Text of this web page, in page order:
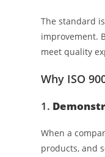
The standard
improvement.
meet quality
Why ISO
1.
When a
products, and